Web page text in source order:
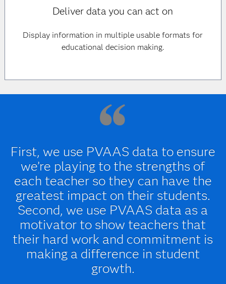
Deliver data you can act on
Display information in multiple usable formats for
educational decision making.
First, we use PVAAS data to ensure
we’re playing to the strengths of
each teacher so they can have the
greatest impact on their students.
Second, we use PVAAS data as a
motivator to show teachers that
their hard work and commitment is
making a difference in student
growth.